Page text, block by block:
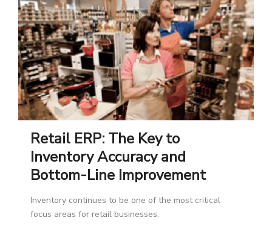
Retail ERP: The Key to
Inventory Accuracy and
Bottom-Line Improvement
Inventory continues to be one of the most critical
focus areas for retail businesses.